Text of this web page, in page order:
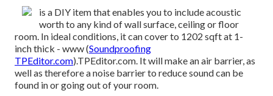
is a DIY item that enables you to include acoustic
worth to any kind of wall surface, ceiling or floor
room. In ideal conditions, it can cover to 1202 sqft at 1-
inch thick - www (Soundproofing
TPEditor.com).TPEditor.com. It will make an air barrier, as
well as therefore a noise barrier to reduce sound can be
found in or going out of your room.